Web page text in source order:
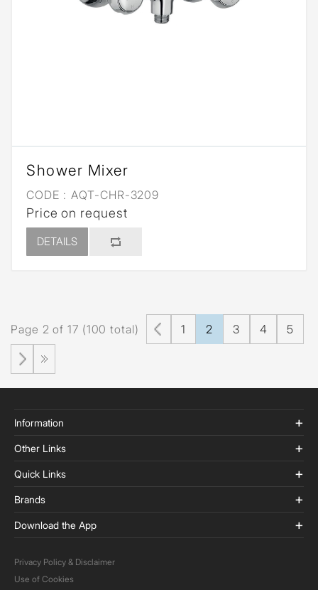
Shower Mixer
CODE : AQT-CHR-3209
Price on request
DETAILS
Page 2 of 17 (100 total) 1 2 3 4 5
Information
Other Links
Quick Links
Brands
Download the App
Privacy Policy & Disclaimer
Use of Cookies